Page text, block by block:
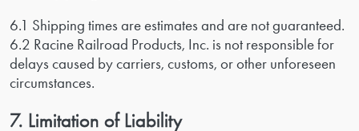
6.1 Shipping times are estimates and are not guaranteed.
6.2 Racine Railroad Products, Inc. is not responsible for
delays caused by carriers, customs, or other unforeseen
circumstances.
7. Limitation of Liability